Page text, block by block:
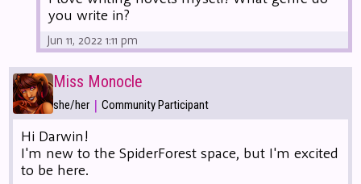
you write in?
Jun 11, 2022 1:11 pm
Miss Monocle
she/her | Community Participant
Hi Darwin!
I'm new to the SpiderForest space, but I'm excited
to be here.